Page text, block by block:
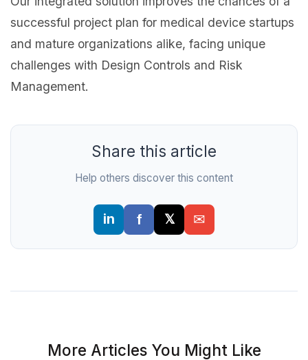
successful project plan for medical device startups
and mature organizations alike, facing unique
challenges with Design Controls and Risk
Management.
Share this article
Help others discover this content
More Articles You Might Like